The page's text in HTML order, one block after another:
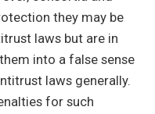
they may be
laws but are in
into a false sense
laws generally.
for such